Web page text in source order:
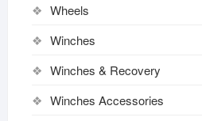
Wheels
Winches
Winches & Recovery
Winches Accessories